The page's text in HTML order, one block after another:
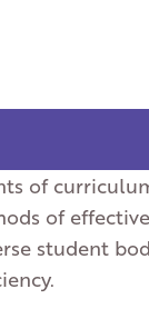
of
of
student